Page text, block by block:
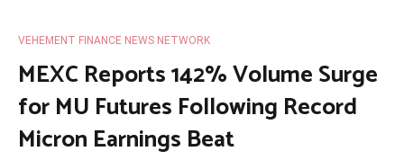
VEHEMENT FINANCE NEWS NETWORK
MEXC Reports 142% Volume Surge
for MU Futures Following Record
Micron Earnings Beat